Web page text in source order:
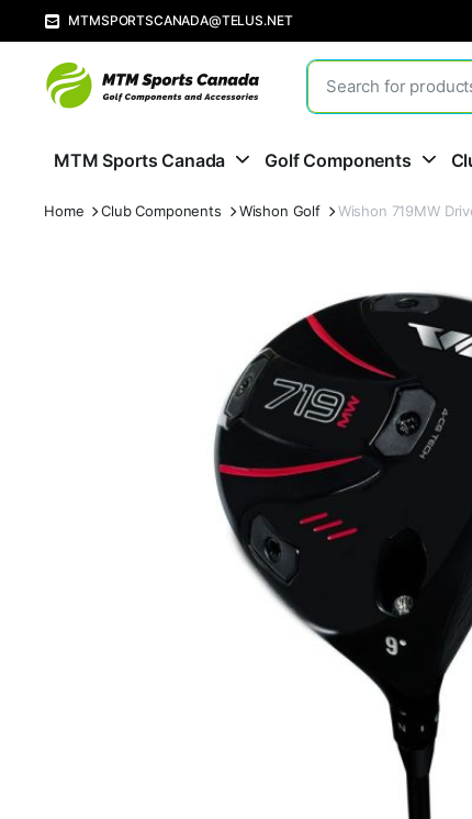
MTMSPORTSCANADA@TELUS.NET
MTM Sports Canada Golf Components
Home Club Components Wishon Golf Wishon 719MW